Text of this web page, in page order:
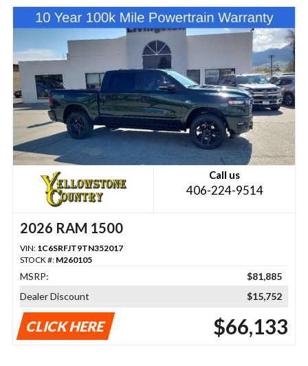
Call us
406-224-9514
2026 RAM 1500
VIN: 1C6SRFJT9TN352017
STOCK #: M260105
MSRP:
$81,885
Dealer Discount
$15,752
CLICK HERE $66,133